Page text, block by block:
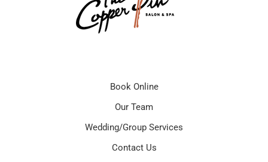
Book Online
Our Team
Wedding/Group Services
Contact Us